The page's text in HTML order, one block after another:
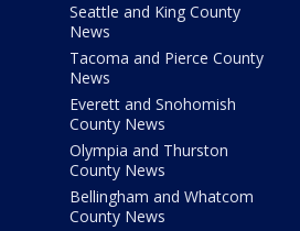
Seattle and King County
News
Tacoma and Pierce County
News
Everett and Snohomish
County News
Olympia and Thurston
County News
Bellingham and Whatcom
County News